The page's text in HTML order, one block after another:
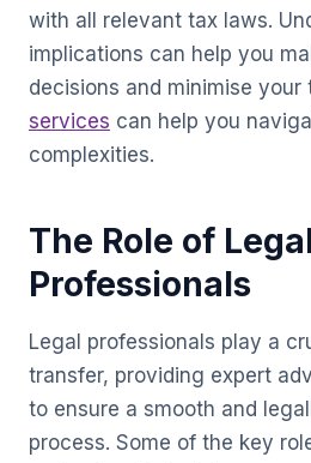
with all relevant tax laws.
implications can help you
decisions and minimise your
services can help you
complexities.
The Role of
Professionals
Legal professionals play a
transfer, providing expert
to ensure a smooth and
process. Some of the key